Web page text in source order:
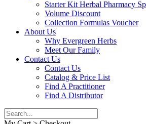
Starter Kit Herbal Pharmacy
Volume Discount
Collection Formulas Voucher
About Us
Why Evergreen Herbs
Meet Our Family
Contact Us
Contact Us
Catalog & Price List
Find A Practitioner
Find A Distributor